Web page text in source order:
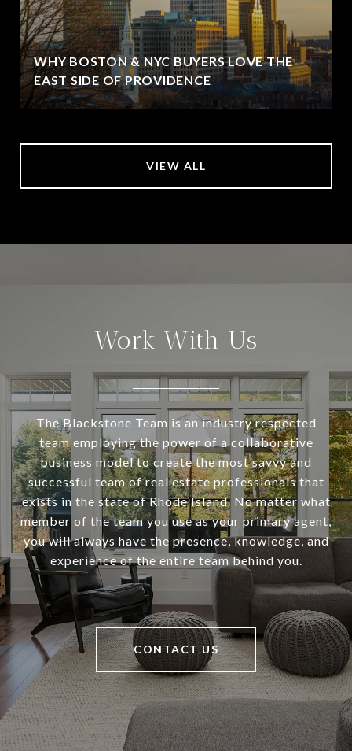
WHY BOSTON & NYC BUYERS LOVE THE
EAST SIDE OF PROVIDENCE
VIEW ALL
Work With Us
The Blackstone Team is an industry respected
team employing the power of a collaborative
business model to create the most savvy and
successful team of real estate professionals that
exists in the state of Rhode Island. No matter what
member of the team you use as your primary agent,
you will always have the presence, knowledge, and
experience of the entire team behind you.
CONTACT US